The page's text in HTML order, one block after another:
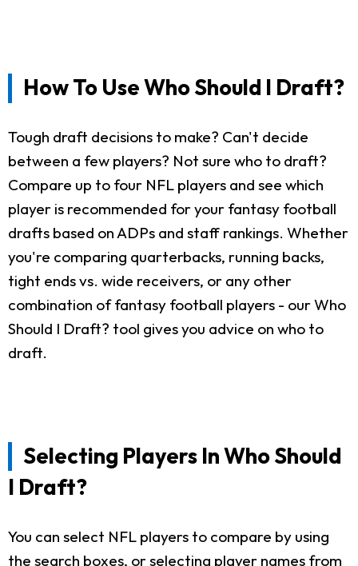
How To Use Who Should I Draft?
Tough draft decisions to make? Can't decide
between a few players? Not sure who to draft?
Compare up to four NFL players and see which
player is recommended for your fantasy football
drafts based on ADPs and staff rankings. Whether
you're comparing quarterbacks, running backs,
tight ends vs. wide receivers, or any other
combination of fantasy football players - our Who
Should I Draft? tool gives you advice on who to
draft.
Selecting Players In Who Should
I Draft?
You can select NFL players to compare by using
the search boxes, or selecting player names from